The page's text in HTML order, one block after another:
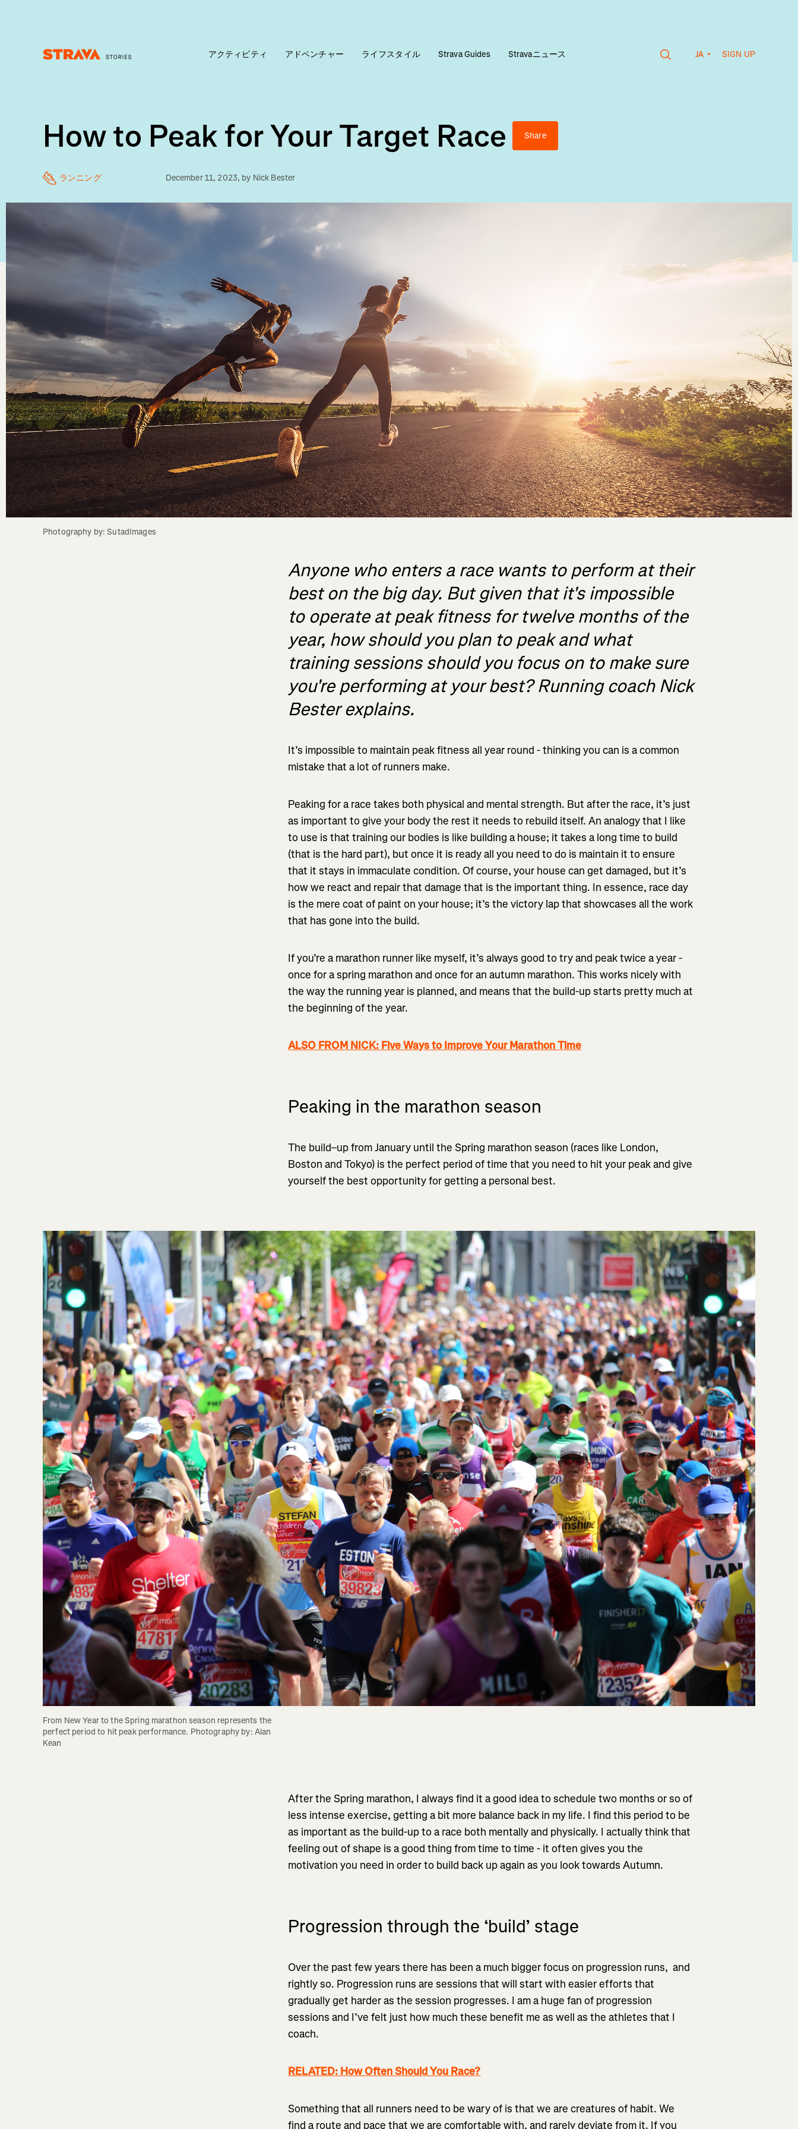
アクティビティ アドベンチャー ライフスタイル Strava Guides Stravaニュース JA SIGN UP
How to Peak for Your Target Race Share
ランニング December 11, 2023, by Nick Bester
Photography by: SutadImages
Anyone who enters a race wants to perform at their
best on the big day. But given that it's impossible
to operate at peak fitness for twelve months of the
year, how should you plan to peak and what
training sessions should you focus on to make sure
you're performing at your best? Running coach Nick
Bester explains.
It’s impossible to maintain peak fitness all year round - thinking you can is a common
mistake that a lot of runners make.
Peaking for a race takes both physical and mental strength. But after the race, it’s just
as important to give your body the rest it needs to rebuild itself. An analogy that I like
to use is that training our bodies is like building a house; it takes a long time to build
(that is the hard part), but once it is ready all you need to do is maintain it to ensure
that it stays in immaculate condition. Of course, your house can get damaged, but it’s
how we react and repair that damage that is the important thing. In essence, race day
is the mere coat of paint on your house; it’s the victory lap that showcases all the work
that has gone into the build.
If you’re a marathon runner like myself, it’s always good to try and peak twice a year -
once for a spring marathon and once for an autumn marathon. This works nicely with
the way the running year is planned, and means that the build-up starts pretty much at
the beginning of the year.
ALSO FROM NICK: Five Ways to Improve Your Marathon Time
Peaking in the marathon season
The build–up from January until the Spring marathon season (races like London,
Boston and Tokyo) is the perfect period of time that you need to hit your peak and give
yourself the best opportunity for getting a personal best.
From New Year to the Spring marathon season represents the
perfect period to hit peak performance. Photography by: Alan
Kean
After the Spring marathon, I always find it a good idea to schedule two months or so of
less intense exercise, getting a bit more balance back in my life. I find this period to be
as important as the build-up to a race both mentally and physically. I actually think that
feeling out of shape is a good thing from time to time - it often gives you the
motivation you need in order to build back up again as you look towards Autumn.
Progression through the ‘build’ stage
Over the past few years there has been a much bigger focus on progression runs, and
rightly so. Progression runs are sessions that will start with easier efforts that
gradually get harder as the session progresses. I am a huge fan of progression
sessions and I’ve felt just how much these benefit me as well as the athletes that I
coach.
RELATED: How Often Should You Race?
Something that all runners need to be wary of is that we are creatures of habit. We
find a route and pace that we are comfortable with, and rarely deviate from it. If you